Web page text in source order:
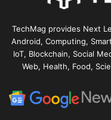
TechMag provides Next
Android, Computing,
IoT, Blockchain, Social
Web, Health, Food,